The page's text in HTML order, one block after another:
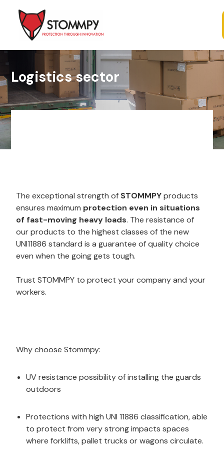
Logistics sector
The exceptional strength of STOMMPYproducts
ensures maximum protection even in situations
of fast-moving heavy loads. The resistance of
our products to the highest classes of the new
UNI11886 standard is a guarantee of quality choice
even when the going gets tough.
Trust STOMMPY to protect your company and your
workers.
Why choose Stommpy:
UV resistance possibility of installing the guards
outdoors
Protections with high UNI 11886 classification, able
to protect from very strong impacts spaces
where forklifts, pallet trucks or wagons circulate.